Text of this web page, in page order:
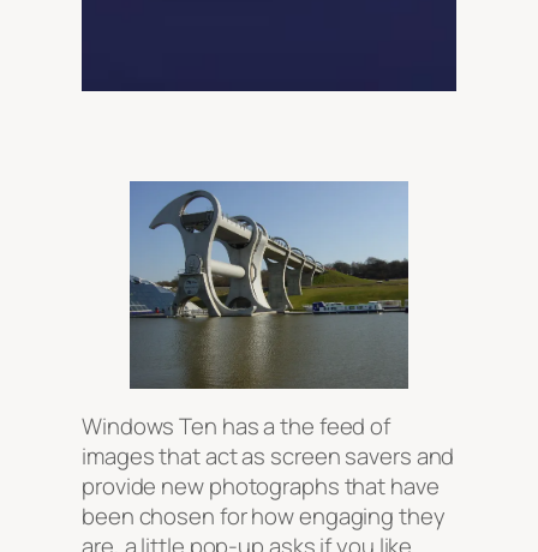
Windows Ten has a the feed of
images that act as screen savers and
provide new photographs that have
been chosen for how engaging they